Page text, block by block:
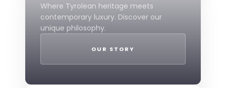
Where Tyrolean heritage meets
contemporary luxury. Discover our
unique philosophy.
OUR STORY